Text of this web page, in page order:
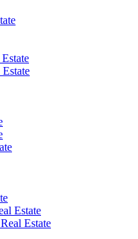
Estate
Estate